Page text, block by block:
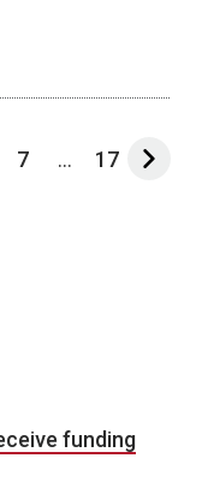
7 ... 17
funding